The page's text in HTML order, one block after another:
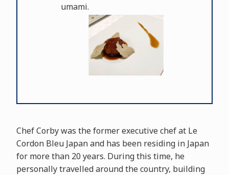
umami.
Chef Corby was the former executive chef at Le
Cordon Bleu Japan and has been residing in Japan
for more than 20 years. During this time, he
personally travelled around the country, building